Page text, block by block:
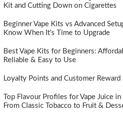
Kit and Cutting Down on Cigarettes
Beginner Vape Kits vs Advanced
Know When It’s Time to Upgrade
Best Vape Kits for Beginners:
Reliable & Easy to Use
Loyalty Points and Customer Reward
Top Flavour Profiles for Vape Juice
From Classic Tobacco to Fruit &